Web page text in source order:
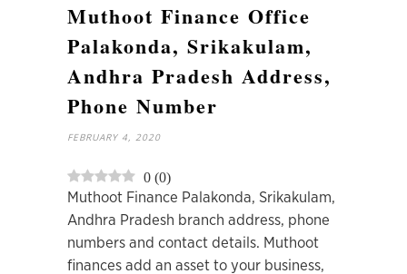
Muthoot Finance Office
Palakonda, Srikakulam,
Andhra Pradesh Address,
Phone Number
FEBRUARY 4, 2020
0 (0)
Muthoot Finance Palakonda, Srikakulam,
Andhra Pradesh branch address, phone
numbers and contact details. Muthoot
finances add an asset to your business,